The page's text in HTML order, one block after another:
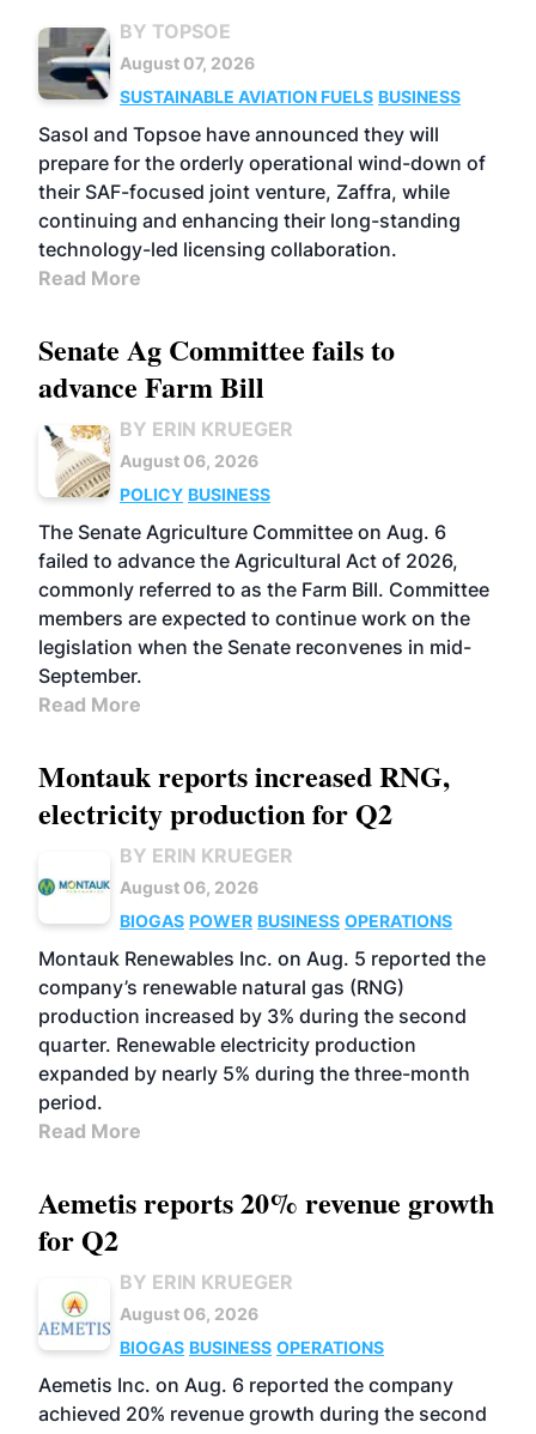
BY TOPSOE
August 07, 2026
SUSTAINABLE AVIATION FUELS BUSINESS
Sasol and Topsoe have announced they will
prepare for the orderly operational wind-down of
their SAF-focused joint venture, Zaffra, while
continuing and enhancing their long-standing
technology-led licensing collaboration.
Read More
Senate Ag Committee fails to
advance Farm Bill
BY ERIN KRUEGER
August 06, 2026
POLICY BUSINESS
The Senate Agriculture Committee on Aug. 6
failed to advance the Agricultural Act of 2026,
commonly referred to as the Farm Bill. Committee
members are expected to continue work on the
legislation when the Senate reconvenes in mid-
September.
Read More
Montauk reports increased RNG,
electricity production for Q2
BY ERIN KRUEGER
August 06, 2026
BIOGAS POWER BUSINESS OPERATIONS
Montauk Renewables Inc. on Aug. 5 reported the
company’s renewable natural gas (RNG)
production increased by 3% during the second
quarter. Renewable electricity production
expanded by nearly 5% during the three-month
period.
Read More
Aemetis reports 20% revenue growth
for Q2
BY ERIN KRUEGER
August 06, 2026
BIOGAS BUSINESS OPERATIONS
Aemetis Inc. on Aug. 6 reported the company
achieved 20% revenue growth during the second